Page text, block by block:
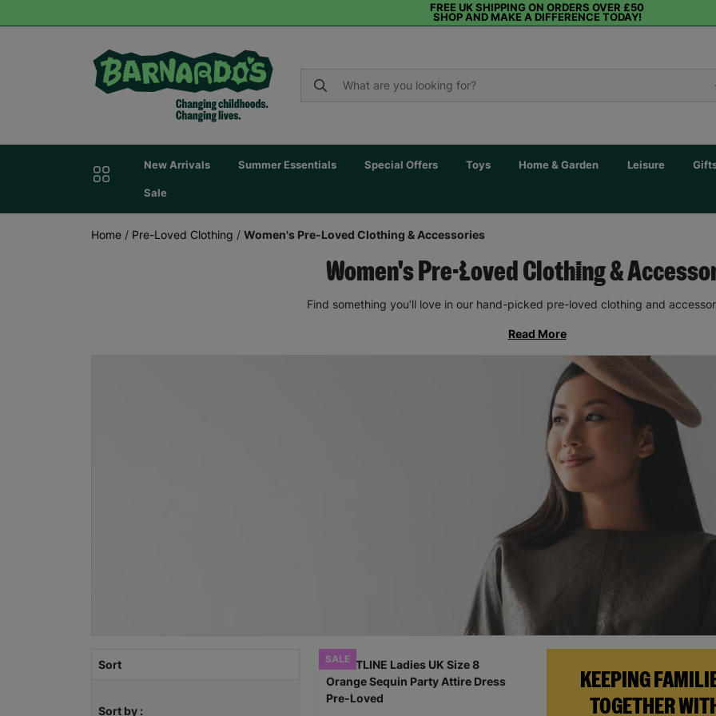
FREE UK SHIPPING ON ORDERS OVER £50
SHOP AND MAKE A DIFFERENCE TODAY!
New Arrivals Summer Essentials Special Offers Toys Home & Garden Leisure
Sale
Home / Pre-Loved Clothing / Women's Pre-Loved Clothing & Accessories
Women's Pre-Loved Clothing &
Find something you’ll love in our hand-picked pre-loved clothing and
Read More
Sort
Sort by :
KEEPING
TOGETHER
SALE